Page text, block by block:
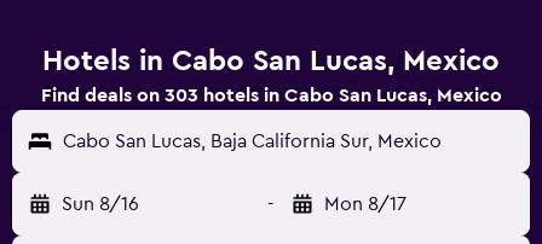
Hotels in Cabo San Lucas, Mexico
Find deals on 303 hotels in Cabo San Lucas, Mexico
Cabo San Lucas, Baja California Sur, Mexico
Sun 8/16 - Mon 8/17